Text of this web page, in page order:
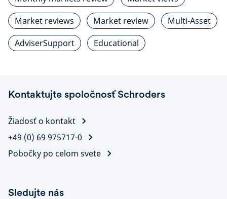
Market reviews
Market review
Multi-Asset
AdviserSupport
Educational
Kontaktujte spoločnosť Schroders
Žiadosť o kontakt
+49 (0) 69 975717-0
Pobočky po celom svete
Sledujte nás